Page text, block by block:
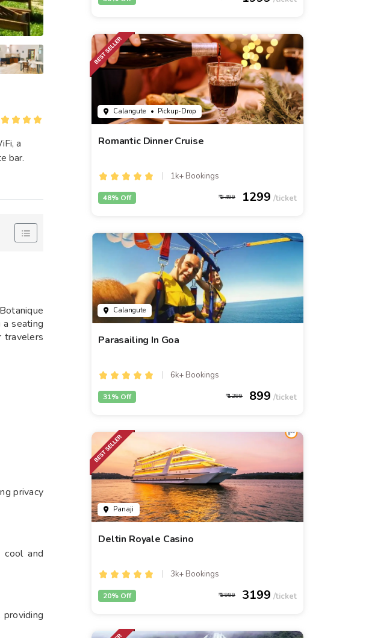
a
bar.
seating
travelers
privacy
and
Calangute • Pickup-Drop
Romantic Dinner Cruise
1k+ Bookings
2499 1299
48% Off
Calangute
Parasailing In Goa
6k+ Bookings
1299 899
31% Off
Panaji
Deltin Royale Casino
3k+ Bookings
3999 3199
20% Off